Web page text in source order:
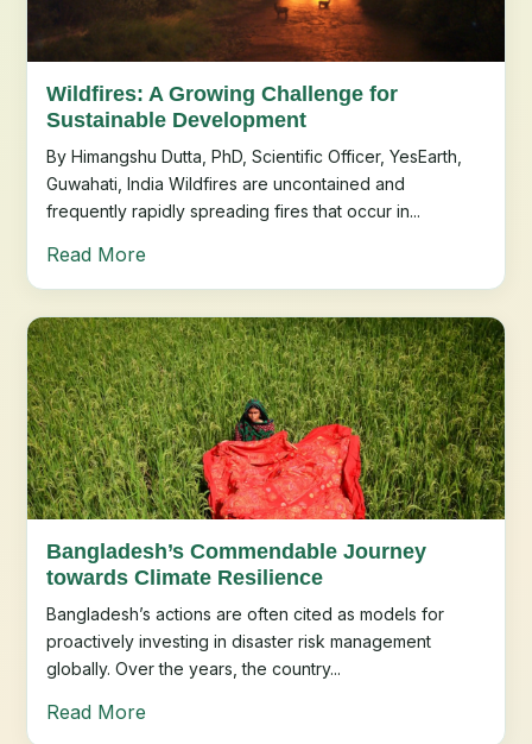
Wildfires: A Growing Challenge for
Sustainable Development
By Himangshu Dutta, PhD, Scientific Officer, YesEarth,
Guwahati, India Wildfires are uncontained and
frequently rapidly spreading fires that occur in...
Read More
Bangladesh’s Commendable Journey
towards Climate Resilience
Bangladesh’s actions are often cited as models for
proactively investing in disaster risk management
globally. Over the years, the country...
Read More